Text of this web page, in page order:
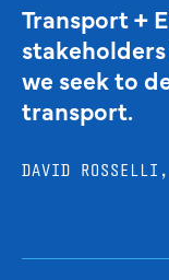
Transport +
we seek to
transport.
DAVID